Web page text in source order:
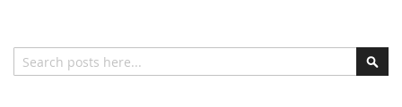
Search